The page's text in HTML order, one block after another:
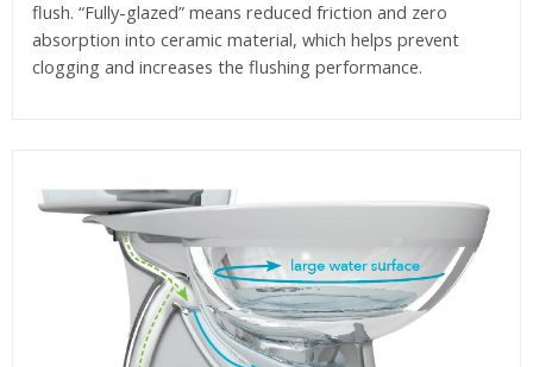
flush. “Fully-glazed” means reduced friction and zero
absorption into ceramic material, which helps prevent
clogging and increases the flushing performance.